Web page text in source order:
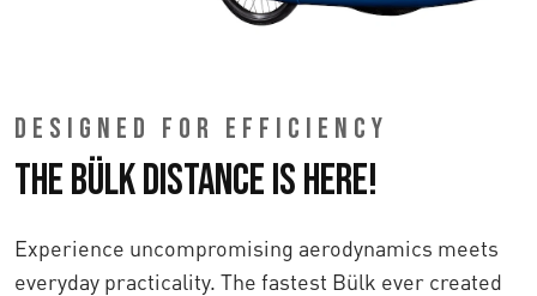
DESIGNED FOR EFFICIENCY
The Bülk Distance is here!
Experience uncompromising aerodynamics meets
everyday practicality. The fastest Bülk ever created